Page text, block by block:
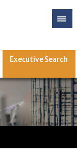
ExecutiveSearch